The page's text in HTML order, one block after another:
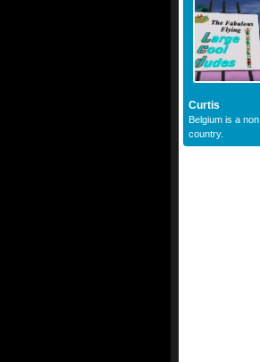
Curtis
Belgium is a non
country.